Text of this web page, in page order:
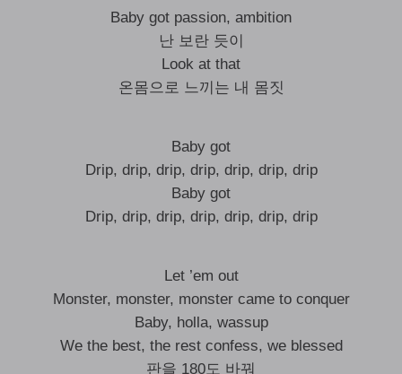
Baby got passion, ambition
난 보란 듯이
Look at that
온몸으로 느끼는 내 몸짓
Baby got
Drip, drip, drip, drip, drip, drip, drip
Baby got
Drip, drip, drip, drip, drip, drip, drip
Let ’em out
Monster, monster, monster came to conquer
Baby, holla, wassup
We the best, the rest confess, we blessed
판을 180도 바꿔